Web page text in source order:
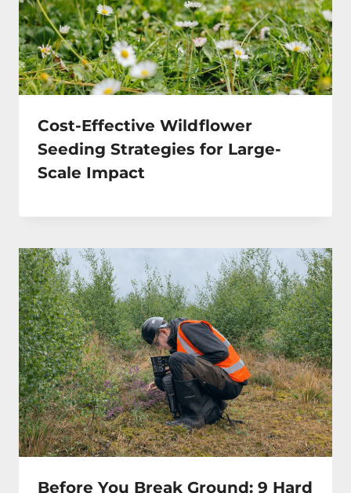
Cost-Effective Wildflower
Seeding Strategies for Large-
Scale Impact
Before You Break Ground: 9 Hard